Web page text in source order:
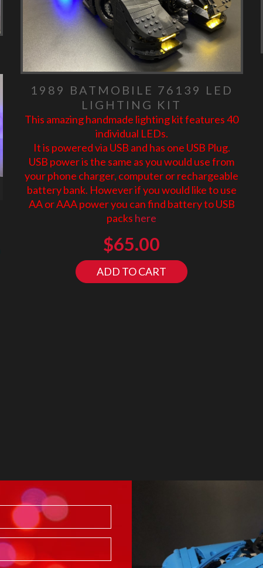
1989 BATMOBILE 76139 LED
LIGHTING KIT
This amazing handmade lighting kit features 40
individual LEDs.
It is powered via USB and has one USB Plug.
USB power is the same as you would use from
your phone charger, computer or rechargeable
battery bank. However if you would like to use
AA or AAA power you can find battery to USB
packs here
$65.00
ADD TO CART